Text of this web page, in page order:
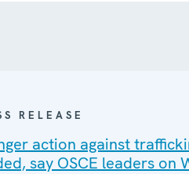
RELEASE
action against
say OSCE leaders on